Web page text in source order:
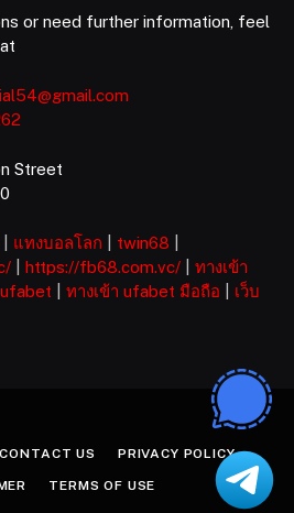
or need further information, feel
Street
แทงบอลโลก twin68
https://fb68.com.vc/
ทางเข้า
ufabet ทางเข้า ufabet มือถือ
เว็บ
CONTACT US PRIVACY POLICY
TERMS OF USE